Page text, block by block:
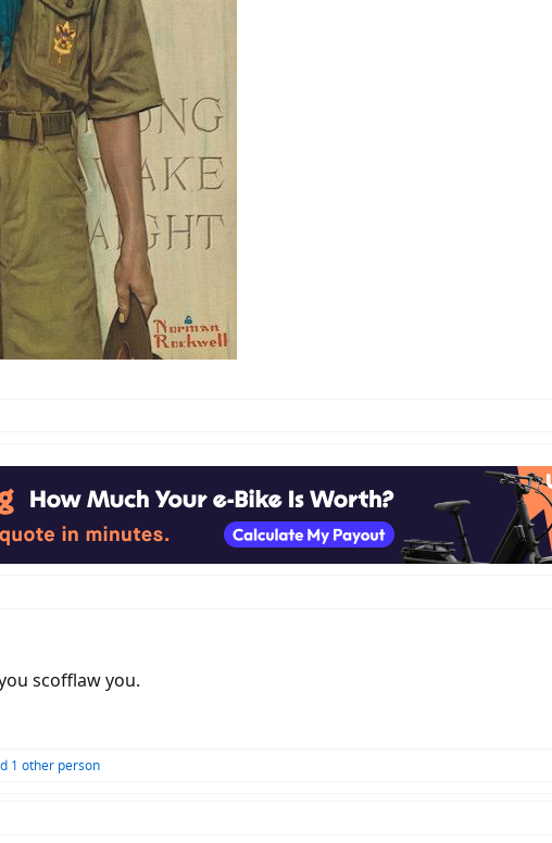
scofflaw you.
1 other person